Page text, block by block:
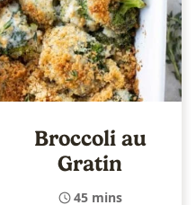
Broccoli au
Gratin
45 mins